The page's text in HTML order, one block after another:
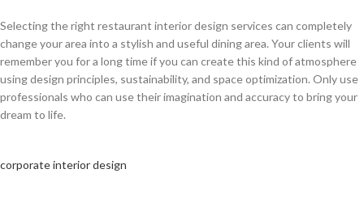
Selecting the right restaurant interior design services can completely
change your area into a stylish and useful dining area. Your clients will
remember you for a long time if you can create this kind of atmosphere
using design principles, sustainability, and space optimization. Only use
professionals who can use their imagination and accuracy to bring your
dream to life.
corporate interior design